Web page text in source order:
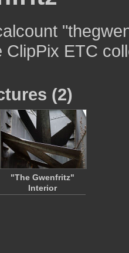
ClipPix ETC
(2)
"The Gwenfritz"
Interior